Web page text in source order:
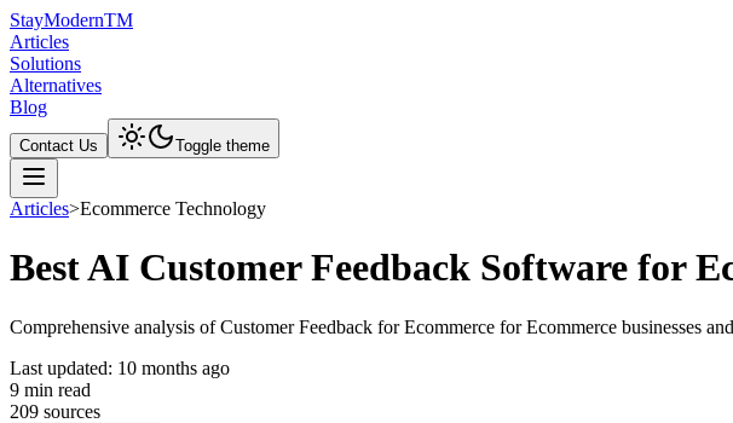
StayModernTM
Articles
Solutions
Alternatives
Blog
Contact Us Toggle theme
Articles>Ecommerce Technology
Best AI Customer Feedback Software for
Comprehensive analysis of Customer Feedback for Ecommerce for Ecommerce businesses
Last updated: 10 months ago
9 min read
209 sources